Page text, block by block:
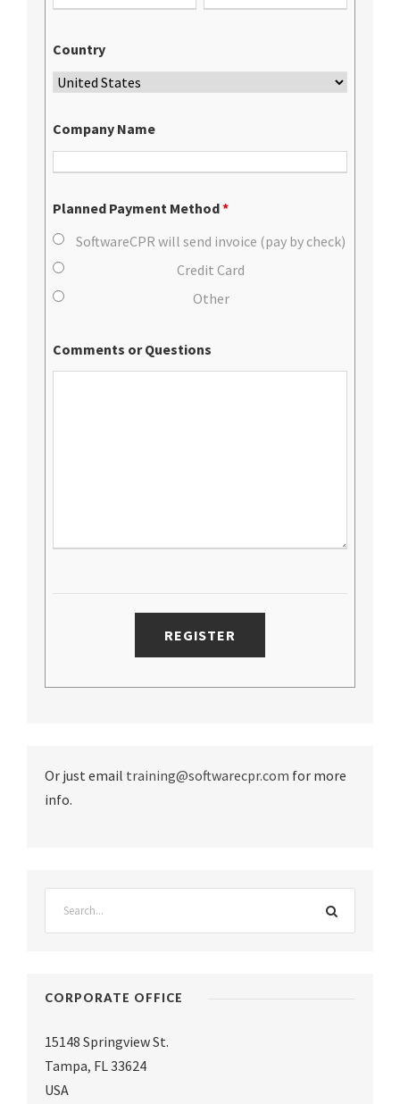
Country
Company Name
Planned Payment Method*
SoftwareCPR will send invoice (pay by check)
Credit Card
Other
Comments or Questions
Or just email training@softwarecpr.com for more
info.
CORPORATE OFFICE
15148 Springview St.
Tampa, FL 33624
USA